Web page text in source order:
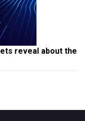
reveal about the